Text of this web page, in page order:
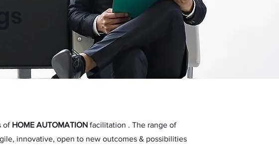
of HOME AUTOMATION facilitation . The range of
innovative, open to new outcomes & possibilities